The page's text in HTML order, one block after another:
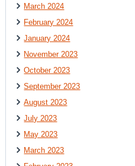
March 2024
February 2024
January 2024
November 2023
October 2023
September 2023
August 2023
July 2023
May 2023
March 2023